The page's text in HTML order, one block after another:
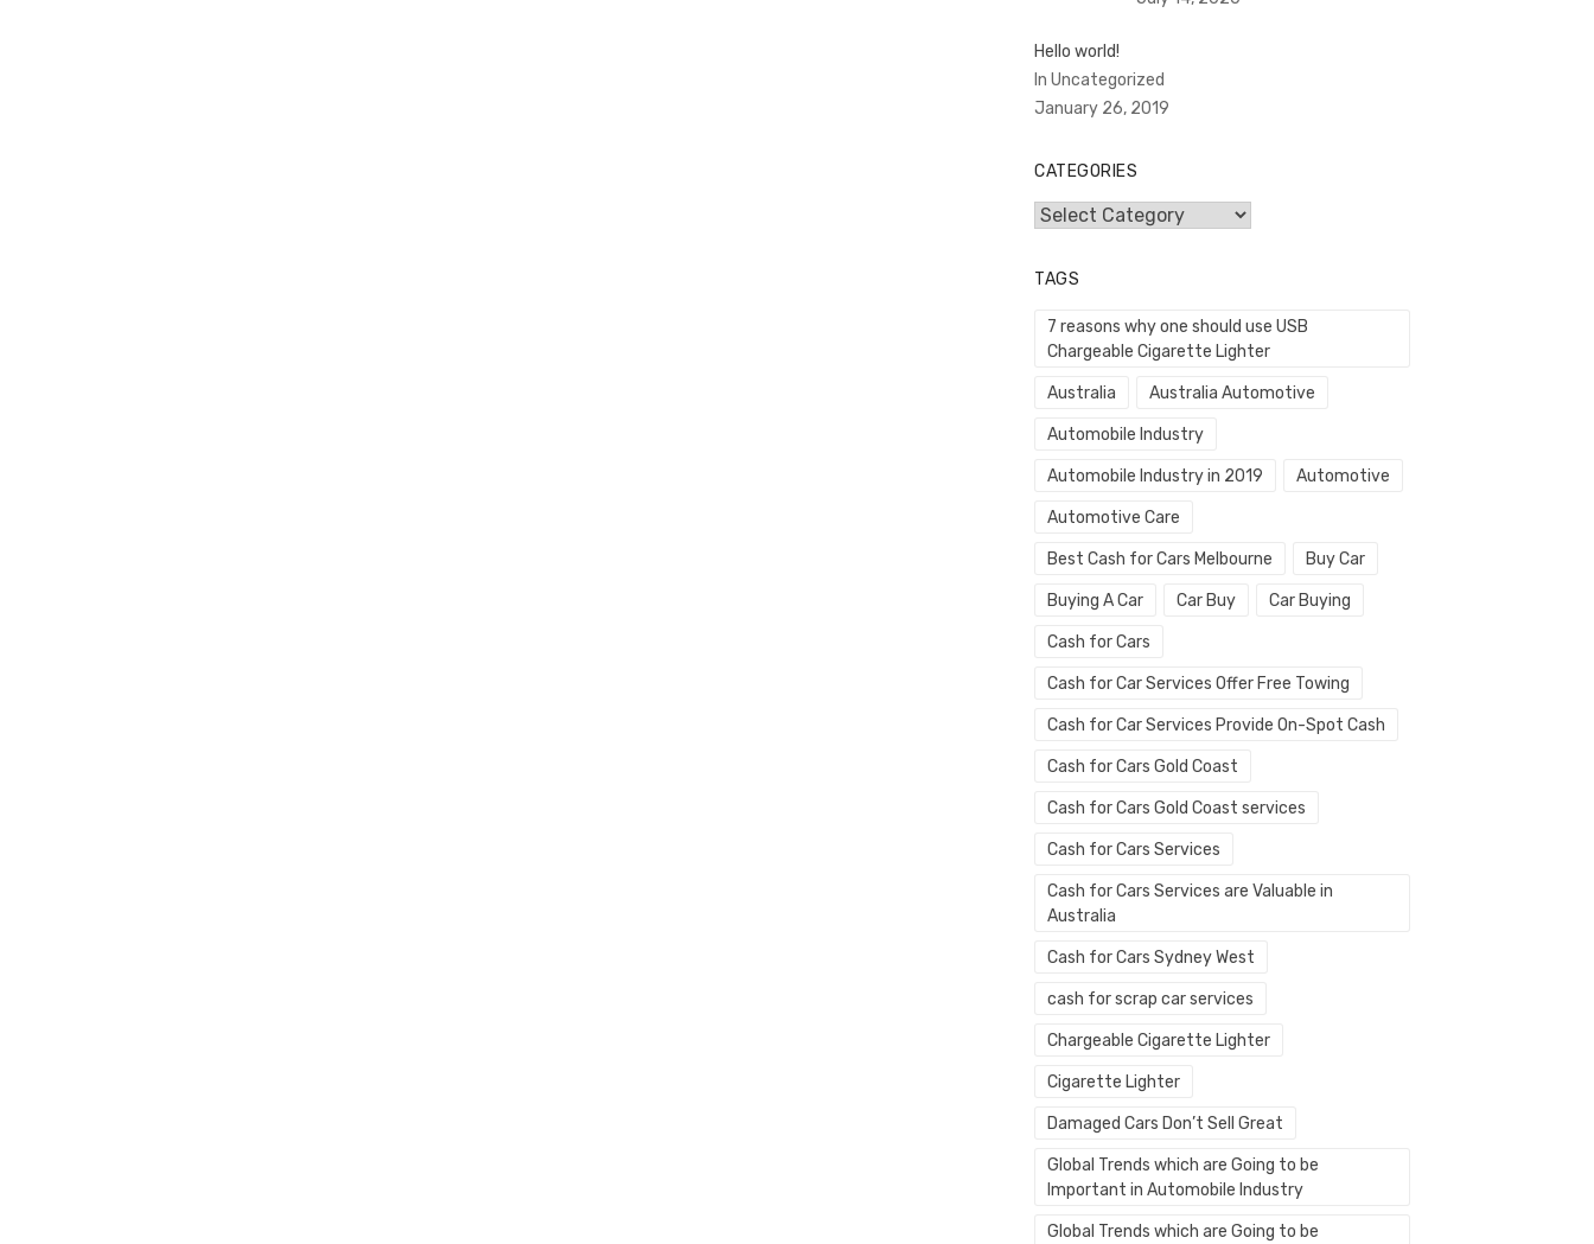
Hello world!
In Uncategorized
January 26, 2019
CATEGORIES
Categories
TAGS
7 reasons why one should use USB
Chargeable Cigarette Lighter
Australia Australia Automotive
Automobile Industry
Automobile Industry in 2019 Automotive
Automotive Care
Best Cash for Cars Melbourne Buy Car
Buying A Car Car Buy Car Buying
Cash for Cars
Cash for Car Services Offer Free Towing
Cash for Car Services Provide On-Spot Cash
Cash for Cars Gold Coast
Cash for Cars Gold Coast services
Cash for Cars Services
Cash for Cars Services are Valuable in
Australia
Cash for Cars Sydney West
cash for scrap car services
Chargeable Cigarette Lighter
Cigarette Lighter
Damaged Cars Don’t Sell Great
Global Trends which are Going to be
Important in Automobile Industry
Global Trends which are Going to be